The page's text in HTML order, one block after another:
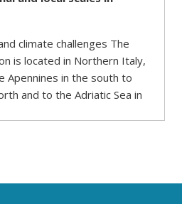
climate challenges The
is located in Northern Italy,
Apennines in the south to
and to the Adriatic Sea in